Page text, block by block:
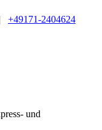
| +49171-2404624
und